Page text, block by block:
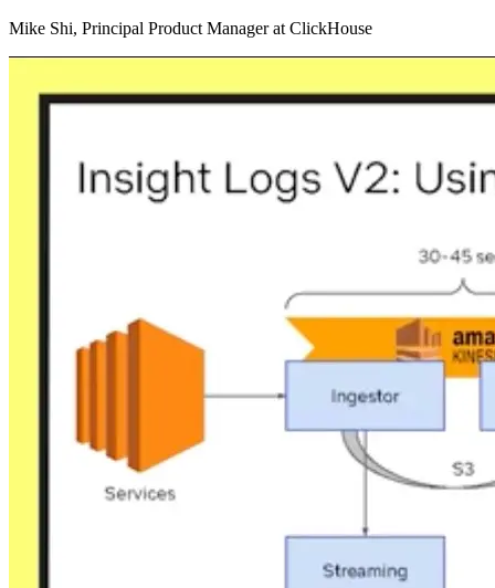
Mike Shi, Principal Product Manager at ClickHouse